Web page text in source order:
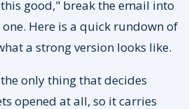
good," break the email into
Here is a quick rundown of
a strong version looks like.
only thing that decides
opened at all, so it carries